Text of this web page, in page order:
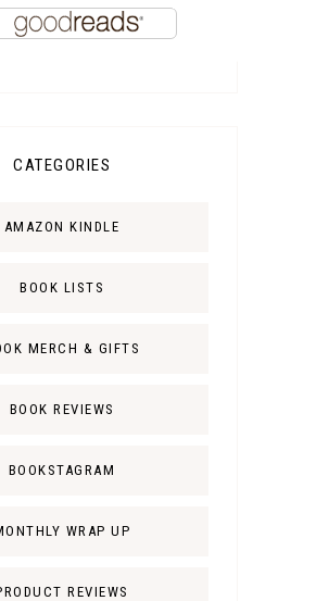
CATEGORIES
AMAZON KINDLE
BOOK LISTS
MERCH & GIFTS
BOOK REVIEWS
BOOKSTAGRAM
WRAP UP
REVIEWS